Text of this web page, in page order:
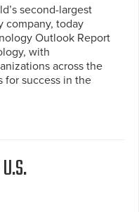
second-largest
company, today
Outlook Report
with
across the
for success in the